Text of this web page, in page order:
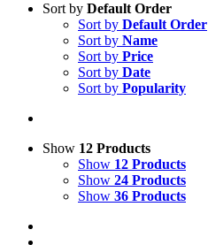
Sort by Default Order
Sort by Default Order
Sort by Name
Sort by Price
Sort by Date
Sort by Popularity
Show 12 Products
Show 12 Products
Show 24 Products
Show 36 Products